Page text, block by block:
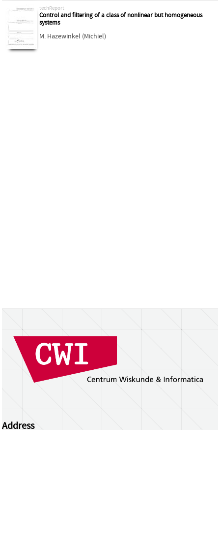
techReport
Control and filtering of a class of nonlinear but homogeneous
systems
M. Hazewinkel (Michiel)
Address